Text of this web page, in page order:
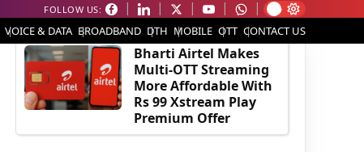
FOLLOW US:
VOICE & DATA BROADBAND DTH MOBILE OTT CONTACT US
EDITOR'S PICK
Bharti Airtel Makes
Multi-OTT Streaming
More Affordable With
Rs 99 Xstream Play
Premium Offer